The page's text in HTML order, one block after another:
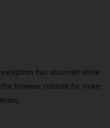
has occurred while
the browser console for more